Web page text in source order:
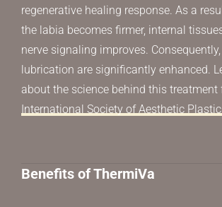
regenerative healing response. As a
the labia becomes firmer, internal
nerve signaling improves.
lubrication are significantly enhanced.
about the science behind this treatment
International Society of Aesthetic
Benefits of ThermiVa